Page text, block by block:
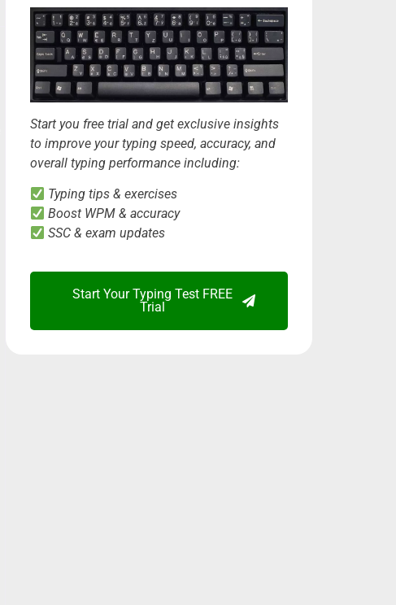
Start you free trial and get exclusive insights
to improve your typing speed, accuracy, and
overall typing performance including:
Typing tips & exercises
Boost WPM & accuracy
SSC & exam updates
Start Your Typing Test FREE
Trial